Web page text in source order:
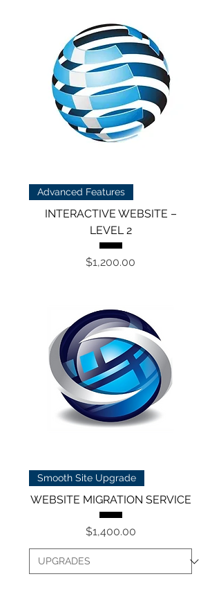
Advanced Features
INTERACTIVE WEBSITE –
LEVEL 2
Price
$1,200.00
Smooth Site Upgrade
WEBSITE MIGRATION SERVICE
Price
$1,400.00